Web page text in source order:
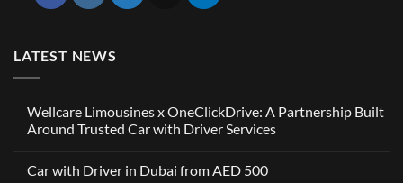
LATEST NEWS
Wellcare Limousines x OneClickDrive: A Partnership Built
Around Trusted Car with Driver Services
on
Car with Driver in Dubai from AED 500